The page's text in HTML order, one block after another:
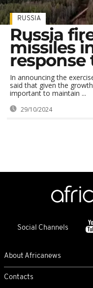
RUSSIA
Russia
missiles
In announcing the
said that given the
important to maintain ...
29/10/2024
Social Channels
About Africanews
Contacts